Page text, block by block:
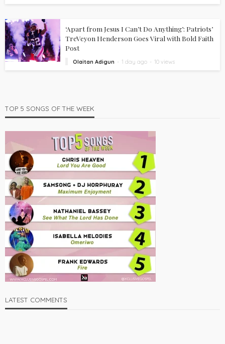
‘Apart from Jesus I Can’t Do Anything’: Patriots’
TreVeyon Henderson Goes Viral with Bold Faith
Post
Olaitan Adigun 1 day ago 10 views
TOP 5 SONGS OF THE WEEK
LATEST COMMENTS